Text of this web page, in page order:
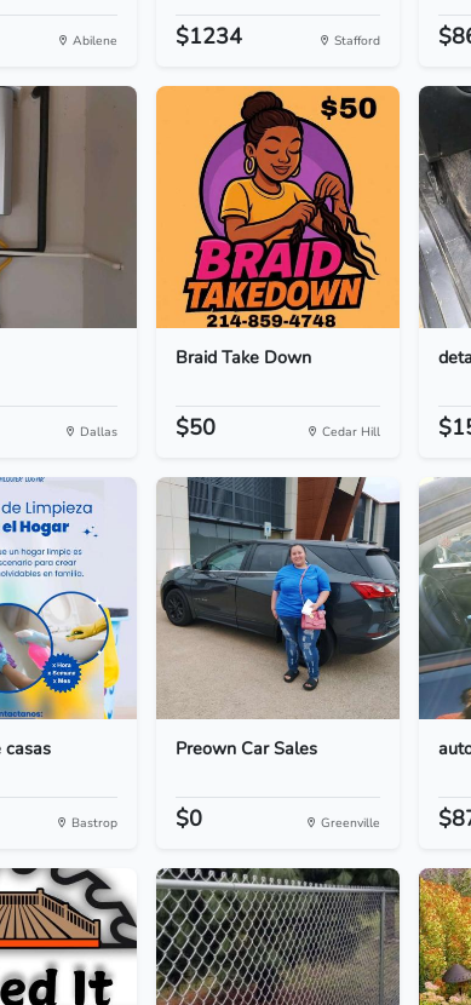
Abilene $1234 Stafford
Dallas
Braid Take Down
$50 Cedar Hill
casas
Bastrop
Preown Car Sales
$0 Greenville